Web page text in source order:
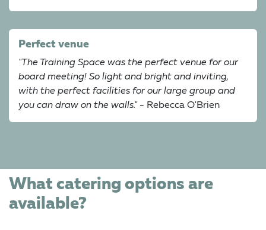
Perfect venue
"The Training Space was the perfect venue for our
board meeting! So light and bright and inviting,
with the perfect facilities for our large group and
you can draw on the walls." - Rebecca O'Brien
What catering options are
available?